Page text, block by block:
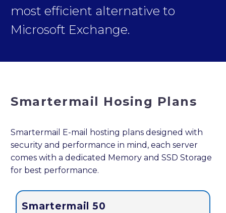
most efficient alternative to
Microsoft Exchange.
Smartermail Hosing Plans
Smartermail E-mail hosting plans designed with
security and performance in mind, each server
comes with a dedicated Memory and SSD Storage
for best performance.
Smartermail 50